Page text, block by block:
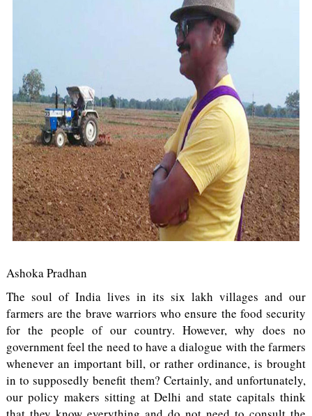
Ashoka Pradhan
The soul of India lives in its six lakh villages and our
farmers are the brave warriors who ensure the food security
for the people of our country. However, why does no
government feel the need to have a dialogue with the farmers
whenever an important bill, or rather ordinance, is brought
in to supposedly benefit them? Certainly, and unfortunately,
our policy makers sitting at Delhi and state capitals think